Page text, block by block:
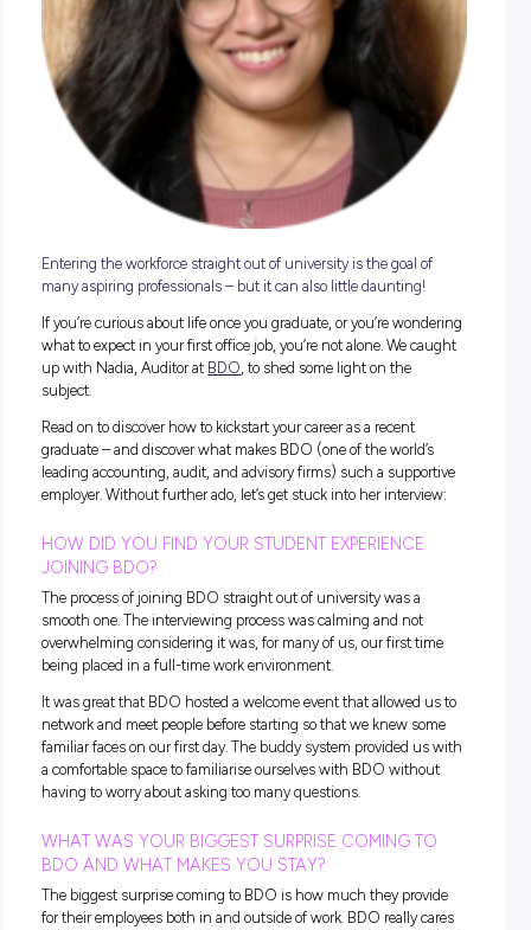
Entering the workforce straight out of university is the goal
many aspiring professionals – but it can also little
If you’re curious about life once you graduate, or you’re
what to expect in your first office job, you’re not alone. We
up with Nadia, Auditor at BDO , to shed some light on the
subject.
graduate – and discover what makes BDO (
leading accounting, audit, and advisory firms)
such a
employer. Without further ado, let’s get stuck into her